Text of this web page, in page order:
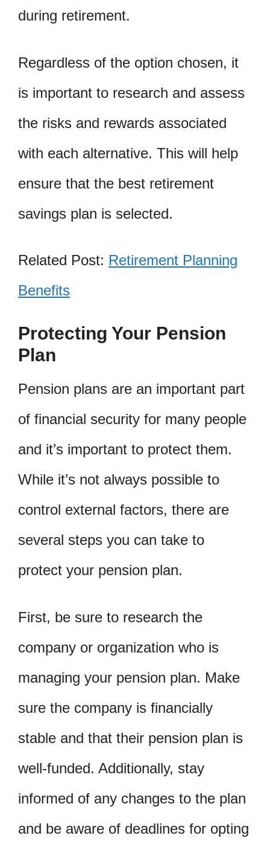
during retirement.
Regardless of the option chosen, it
is important to research and assess
the risks and rewards associated
with each alternative. This will help
ensure that the best retirement
savings plan is selected.
Related Post: Retirement Planning
Benefits
Protecting Your Pension
Plan
Pension plans are an important part
of financial security for many people
and it’s important to protect them.
While it’s not always possible to
control external factors, there are
several steps you can take to
protect your pension plan.
First, be sure to research the
company or organization who is
managing your pension plan. Make
sure the company is financially
stable and that their pension plan is
well-funded. Additionally, stay
informed of any changes to the plan
and be aware of deadlines for opting